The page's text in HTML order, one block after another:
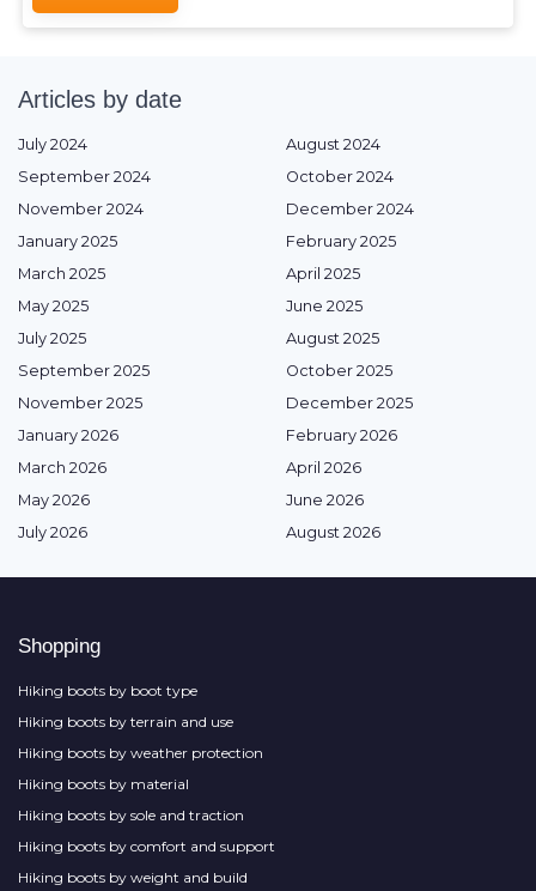
Articles by date
July 2024
August 2024
September 2024
October 2024
November 2024
December 2024
January 2025
February 2025
March 2025
April 2025
May 2025
June 2025
July 2025
August 2025
September 2025
October 2025
November 2025
December 2025
January 2026
February 2026
March 2026
April 2026
May 2026
June 2026
July 2026
August 2026
Shopping
Hiking boots by boot type
Hiking boots by terrain and use
Hiking boots by weather protection
Hiking boots by material
Hiking boots by sole and traction
Hiking boots by comfort and support
Hiking boots by weight and build